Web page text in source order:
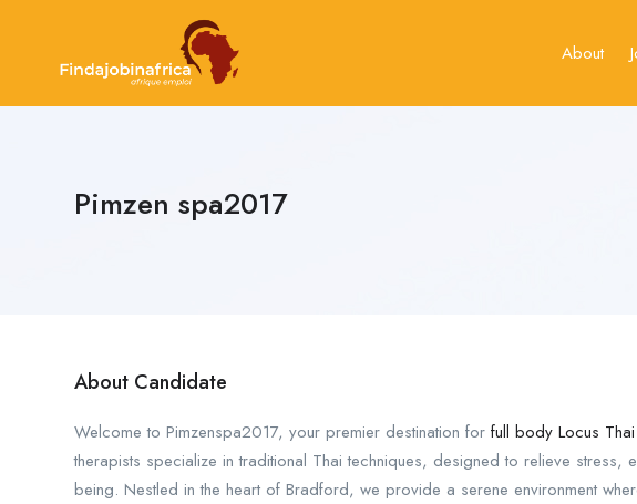
About
Pimzen spa2017
About Candidate
Welcome to Pimzenspa2017, your premier destination for full body Locus
therapists specialize in traditional Thai techniques, designed to relieve stress,
being. Nestled in the heart of Bradford, we provide a serene environment